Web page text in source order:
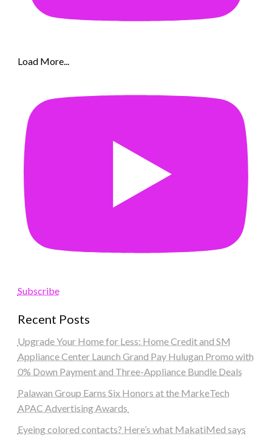
Load More...
Subscribe
Recent Posts
Upgrade Your Home for Less: Home Credit and SM
Appliance Center Launch Grand Pay Hulugan Promo with
0% Down Payment and Three-Appliance Bundle Deals
Palawan Group Earns Six Honors at the MarkeTech
APAC Advertising Awards
Eyeing colored contacts? Here’s what MakatiMed says